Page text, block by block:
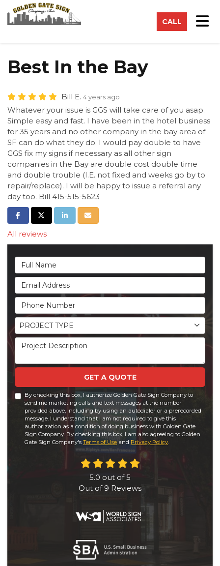
CALL
Best In the Bay
Bill E. 4 years ago
Whatever your issue is GGS will take care of you asap.
Simple easy and fast. I have been in the hotel business
for 35 years and no other company in the bay area of
SF can do what they do. I would pay double to have
GGS fix my signs if necessary as all other sign
companies in the Bay are double cost double time
and double trouble (I.E. not fixed and weeks go by to
repair/replace). I will be happy to issue a referral any
day too. Bill 415-515-5623
Share on Facebook
Share on Twitter
Share on LinkedIn
Share via Email
All reviews
Full Name
Email Address
Phone Number
Project Type
PROJECT TYPE
Project Description
GET A QUOTE
By checking this box, I authorize Golden Gate Sign Company to
send me marketing calls and text messages at the number
provided above, including by using an autodialer or a prerecorded
message. I understand that I am not required to give this
authorization as a condition of doing business with Golden Gate
Sign Company. By checking this box, I am also agreeing to Golden
Gate Sign Company's Terms of Use and Privacy Policy.
5.0 out of5
Out of 9 Reviews